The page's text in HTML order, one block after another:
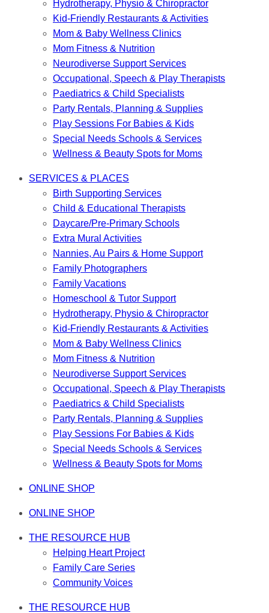
Hydrotherapy, Physio & Chiropractor
Kid-Friendly Restaurants & Activities
Mom & Baby Wellness Clinics
Mom Fitness & Nutrition
Neurodiverse Support Services
Occupational, Speech & Play Therapists
Paediatrics & Child Specialists
Party Rentals, Planning & Supplies
Play Sessions For Babies & Kids
Special Needs Schools & Services
Wellness & Beauty Spots for Moms
SERVICES & PLACES
Birth Supporting Services
Child & Educational Therapists
Daycare/Pre-Primary Schools
Extra Mural Activities
Nannies, Au Pairs & Home Support
Family Photographers
Family Vacations
Homeschool & Tutor Support
Hydrotherapy, Physio & Chiropractor
Kid-Friendly Restaurants & Activities
Mom & Baby Wellness Clinics
Mom Fitness & Nutrition
Neurodiverse Support Services
Occupational, Speech & Play Therapists
Paediatrics & Child Specialists
Party Rentals, Planning & Supplies
Play Sessions For Babies & Kids
Special Needs Schools & Services
Wellness & Beauty Spots for Moms
ONLINE SHOP
ONLINE SHOP
THE RESOURCE HUB
Helping Heart Project
Family Care Series
Community Voices
THE RESOURCE HUB